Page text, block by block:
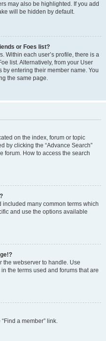
may also be highlighted. If you add
will be hidden by default.
or Foes list?
Within each user’s profile, there is a
list. Alternatively, from your User
entering their member name. You
the same page.
on the index, forum or topic
by clicking the “Advance Search”
forum. How to access the search
many common terms which
and use the options available
the webserver to handle. Use
the terms used and forums that are
a member” link.